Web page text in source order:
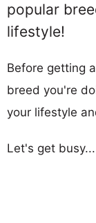
popular
lifestyle!
Before getting
breed you're
your lifestyle
Let's get busy...